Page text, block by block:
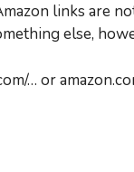
links are
else,
… or